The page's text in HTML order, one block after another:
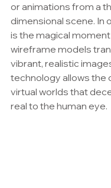
or animations from a
dimensional scene. In
is the magical
wireframe models
vibrant, realistic
technology allows the
virtual worlds that
real to the human eye.